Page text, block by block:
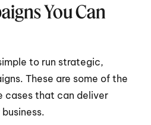
You Can
to run strategic,
These are some of the
cases that can deliver